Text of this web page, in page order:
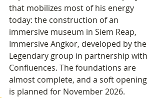
that mobilizes most of his energy
today: the construction of an
immersive museum in Siem Reap,
Immersive Angkor, developed by the
Legendary group in partnership with
Confluences. The foundations are
almost complete, and a soft opening
is planned for November 2026.